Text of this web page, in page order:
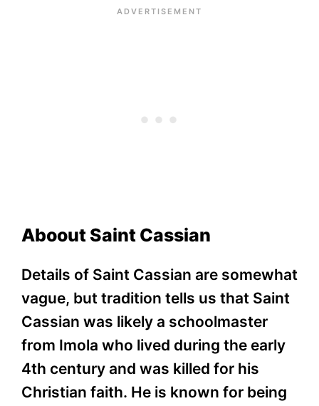
Aboout Saint Cassian
Details of Saint Cassian are somewhat
vague, but tradition tells us that Saint
Cassian was likely a schoolmaster
from Imola who lived during the early
4th century and was killed for his
Christian faith. He is known for being